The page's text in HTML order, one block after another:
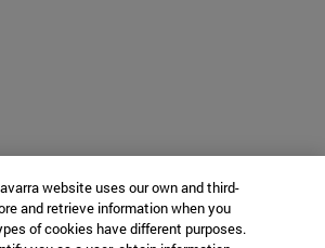
website uses our own and third-
and retrieve information when you
of cookies have different purposes.